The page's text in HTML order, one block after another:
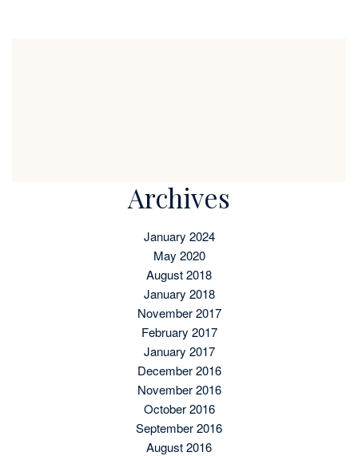
Archives
January 2024
May 2020
August 2018
January 2018
November 2017
February 2017
January 2017
December 2016
November 2016
October 2016
September 2016
August 2016